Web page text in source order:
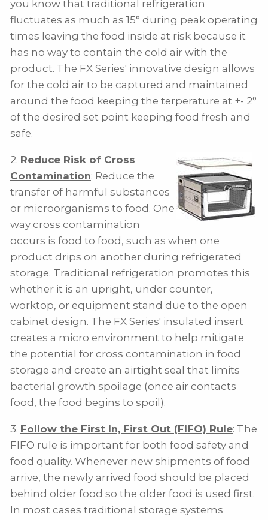
you know that traditional refrigeration
fluctuates as much as 15° during peak operating
times leaving the food inside at risk because it
has no way to contain the cold air with the
product. The FX Series' innovative design allows
for the cold air to be captured and maintained
around the food keeping the terperature at +- 2°
of the desired set point keeping food fresh and
safe.
2. Reduce Risk of Cross
Contamination: Reduce the
transfer of harmful substances
or microorganisms to food. One
way cross contamination
occurs is food to food, such as when one
product drips on another during refrigerated
storage. Traditional refrigeration promotes this
whether it is an upright, under counter,
worktop, or equipment stand due to the open
cabinet design. The FX Series' insulated insert
creates a micro environment to help mitigate
the potential for cross contamination in food
storage and create an airtight seal that limits
bacterial growth spoilage (once air contacts
food, the food begins to spoil).
3. Follow the First In, First Out (FIFO) Rule: The
FIFO rule is important for both food safety and
food quality. Whenever new shipments of food
arrive, the newly arrived food should be placed
behind older food so the older food is used first.
In most cases traditional storage systems